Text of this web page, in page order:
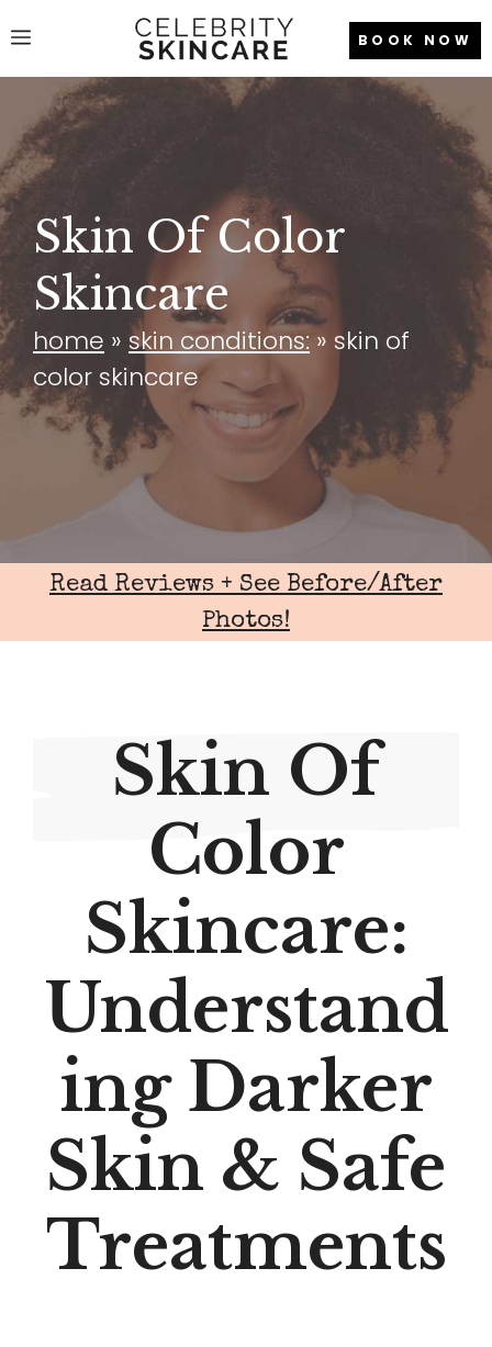
to
content
BOOK NOW
Menu
Skin Of Color
Skincare
home » skin conditions: » skin of
color skincare
Read Reviews + See Before/After
Photos!
Skin Of
Color
Skincare:
Understand
Ing Darker
Skin & Safe
Treatments